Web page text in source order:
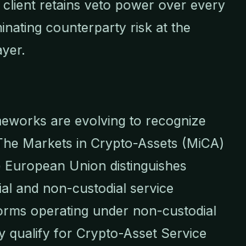
client retains veto power over every
counterparty risk at the
are evolving to recognize
Markets in Crypto-Assets (MiCA)
Union distinguishes
and non-custodial service
operating under non-custodial
qualify for Crypto-Asset Service